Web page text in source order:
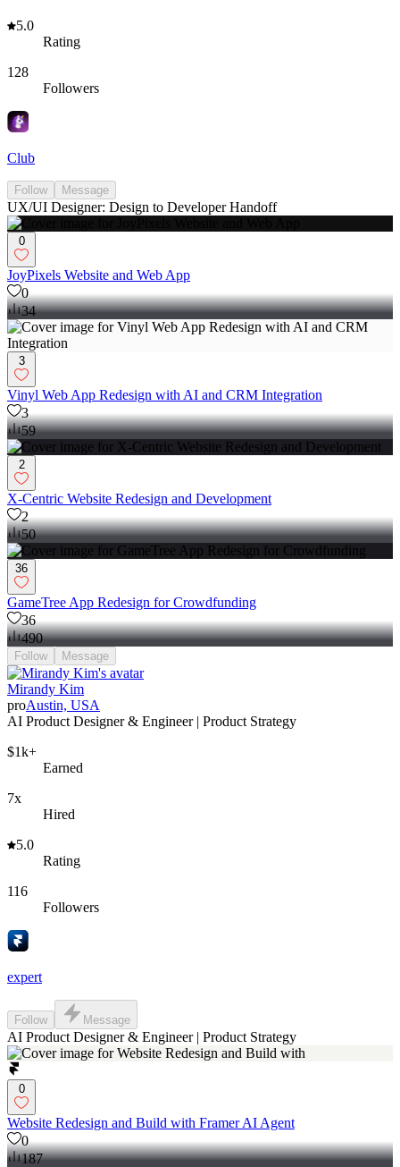
5.0
Rating
128
Followers
Club
Follow Message
UX/UI Designer: Design to Developer Handoff
0
JoyPixels Website and Web App
0
34
3
Vinyl Web App Redesign with AI and CRM Integration
3
59
2
X-Centric Website Redesign and Development
2
50
36
GameTree App Redesign for Crowdfunding
36
490
Follow Message
Mirandy Kim
proAustin, USA
AI Product Designer & Engineer | Product Strategy
$1k+
Earned
7x
Hired
5.0
Rating
116
Followers
expert
Follow Message
AI Product Designer & Engineer | Product Strategy
0
Website Redesign and Build with Framer AI Agent
0
187